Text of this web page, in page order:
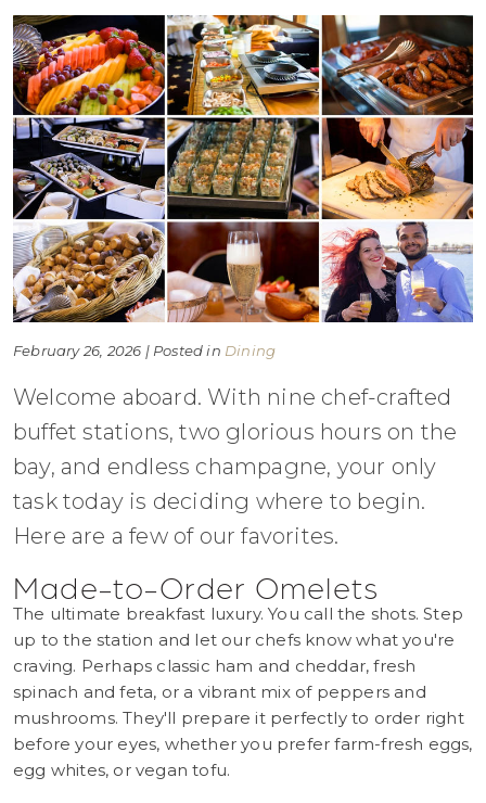
February 26, 2026 | Posted in Dining
Welcome aboard. With nine chef-crafted
buffet stations, two glorious hours on the
bay, and endless champagne, your only
task today is deciding where to begin.
Here are a few of our favorites.
Made-to-Order Omelets
The ultimate breakfast luxury. You call the shots. Step
up to the station and let our chefs know what you're
craving. Perhaps classic ham and cheddar, fresh
spinach and feta, or a vibrant mix of peppers and
mushrooms. They'll prepare it perfectly to order right
before your eyes, whether you prefer farm-fresh eggs,
egg whites, or vegan tofu.